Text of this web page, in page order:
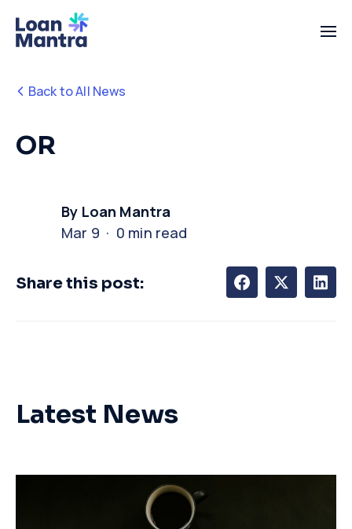
Back to All News
OR
By Loan Mantra
Mar 9 · 0 min read
Share this post:
Latest News